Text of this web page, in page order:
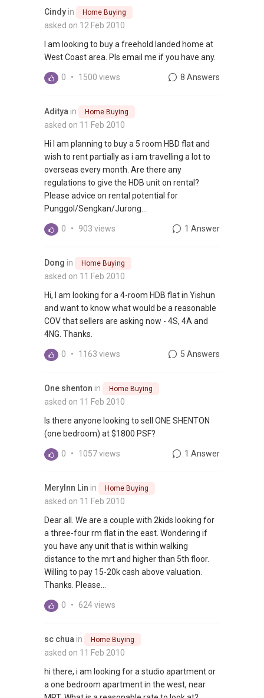
Cindy in Home Buying
asked on 12 Feb 2010
I am looking to buy a freehold landed home at
West Coast area. Pls email me if you have any.
0 • 1500 views 8 Answers
Aditya in Home Buying
asked on 11 Feb 2010
Hi I am planning to buy a 5 room HBD flat and
wish to rent partially as i am travelling a lot to
overseas every month. Are there any
regulations to give the HDB unit on rental?
Please advice on rental potential for
Punggol/Sengkan/Jurong...
0 • 903 views 1 Answer
Dong in Home Buying
asked on 11 Feb 2010
Hi, I am looking for a 4-room HDB flat in Yishun
and want to know what would be a reasonable
COV that sellers are asking now - 4S, 4A and
4NG. Thanks.
0 • 1163 views 5 Answers
One shenton in Home Buying
asked on 11 Feb 2010
Is there anyone looking to sell ONE SHENTON
(one bedroom) at $1800 PSF?
0 • 1057 views 1 Answer
Merylnn Lin in Home Buying
asked on 11 Feb 2010
Dear all. We are a couple with 2kids looking for
a three-four rm flat in the east. Wondering if
you have any unit that is within walking
distance to the mrt and higher than 5th floor.
Willing to pay 15-20k cash above valuation.
Thanks. Please...
0 • 624 views
sc chua in Home Buying
asked on 11 Feb 2010
hi there, i am looking for a studio apartment or
a one bedroom apartment in the west, near